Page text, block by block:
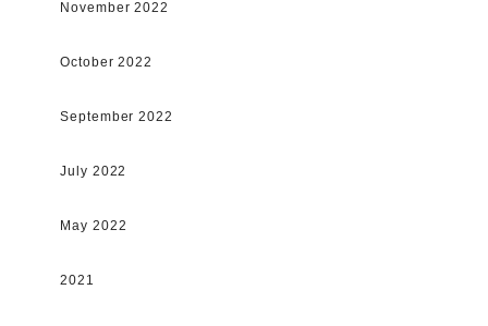
November 2022
October 2022
September 2022
July 2022
May 2022
2021